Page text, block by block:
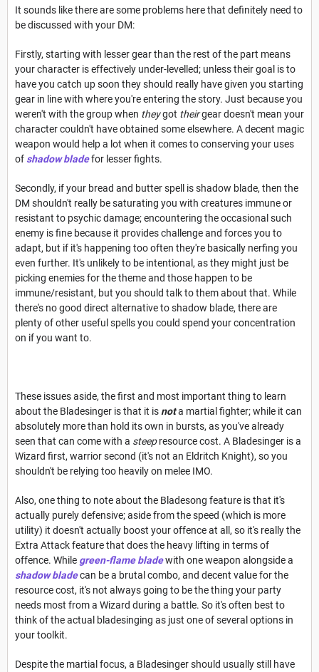
It sounds like there are some problems here that definitely need to
be discussed with your DM:
Firstly, starting with lesser gear than the rest of the part means
your character is effectively under-levelled; unless their goal is to
have you catch up soon they should really have given you starting
gear in line with where you're entering the story. Just because you
weren't with the group when theygot theirgear doesn't mean your
character couldn't have obtained some elsewhere. A decent magic
weapon would help a lot when it comes to conserving your uses
of shadow bladefor lesser fights.
Secondly, if your bread and butter spell is shadow blade, then the
DM shouldn't really be saturating you with creatures immune or
resistant to psychic damage; encountering the occasional such
enemy is fine because it provides challenge and forces you to
adapt, but if it's happening too often they're basically nerfing you
even further. It's unlikely to be intentional, as they might just be
picking enemies for the theme and those happen to be
immune/resistant, but you should talk to them about that. While
there's no good direct alternative to shadow blade, there are
plenty of other useful spells you could spend your concentration
on if you want to.
These issues aside, the first and most important thing to learn
about the Bladesinger is that it is nota martial fighter; while it can
absolutely more than hold its own in bursts, as you've already
seen that can come with a steepresource cost. A Bladesinger is a
Wizard first, warrior second (it's not an Eldritch Knight), so you
shouldn't be relying too heavily on melee IMO.
Also, one thing to note about the Bladesong feature is that it's
actually purely defensive; aside from the speed (which is more
utility) it doesn't actually boost your offence at all, so it's really the
Extra Attack feature that does the heavy lifting in terms of
offence. While green-flame bladewith one weapon alongside a
shadow bladecan be a brutal combo, and decent value for the
resource cost, it's not always going to be the thing your party
needs most from a Wizard during a battle. So it's often best to
think of the actual bladesinging as just one of several options in
your toolkit.
Despite the martial focus, a Bladesinger should usually still have